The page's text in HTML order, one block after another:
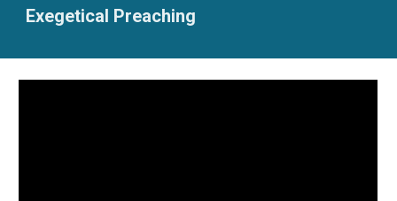
Exegetical Preaching